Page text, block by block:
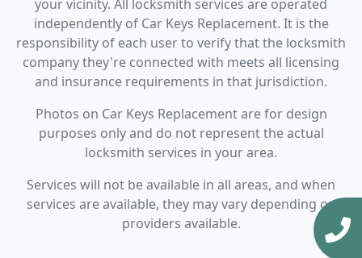
your vicinity. All locksmith services are operated
independently of Car Keys Replacement. It is the
responsibility of each user to verify that the locksmith
company they're connected with meets all licensing
and insurance requirements in that jurisdiction.
Photos on Car Keys Replacement are for design
purposes only and do not represent the actual
locksmith services in your area.
Services will not be available in all areas, and when
services are available, they may vary depending on
providers available.